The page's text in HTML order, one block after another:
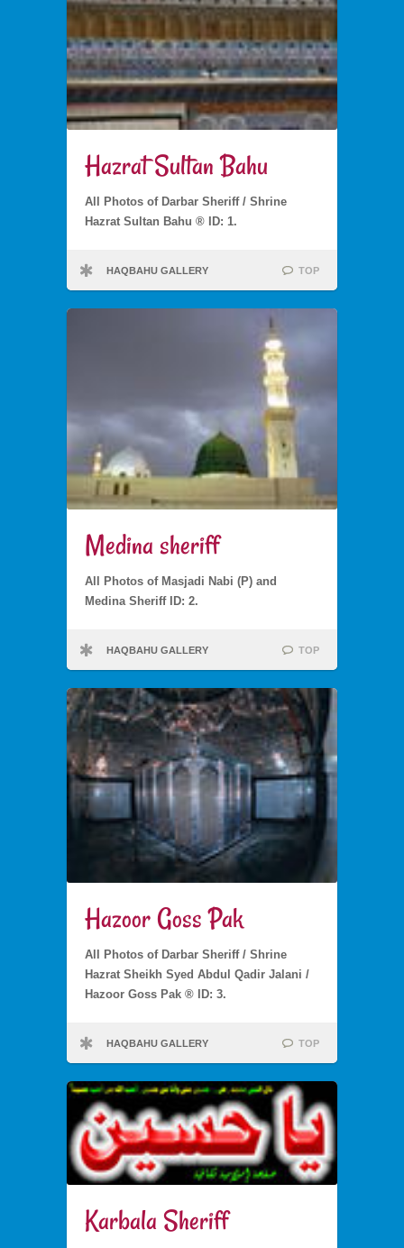
Hazrat Sultan Bahu
All Photos of Darbar Sheriff / Shrine
Hazrat Sultan Bahu ® ID: 1.
HAQBAHU GALLERY TOP
Medina sheriff
All Photos of Masjadi Nabi (P) and
Medina Sheriff ID: 2.
HAQBAHU GALLERY TOP
Hazoor Goss Pak
All Photos of Darbar Sheriff / Shrine
Hazrat Sheikh Syed Abdul Qadir Jalani /
Hazoor Goss Pak ® ID: 3.
HAQBAHU GALLERY TOP
Karbala Sheriff